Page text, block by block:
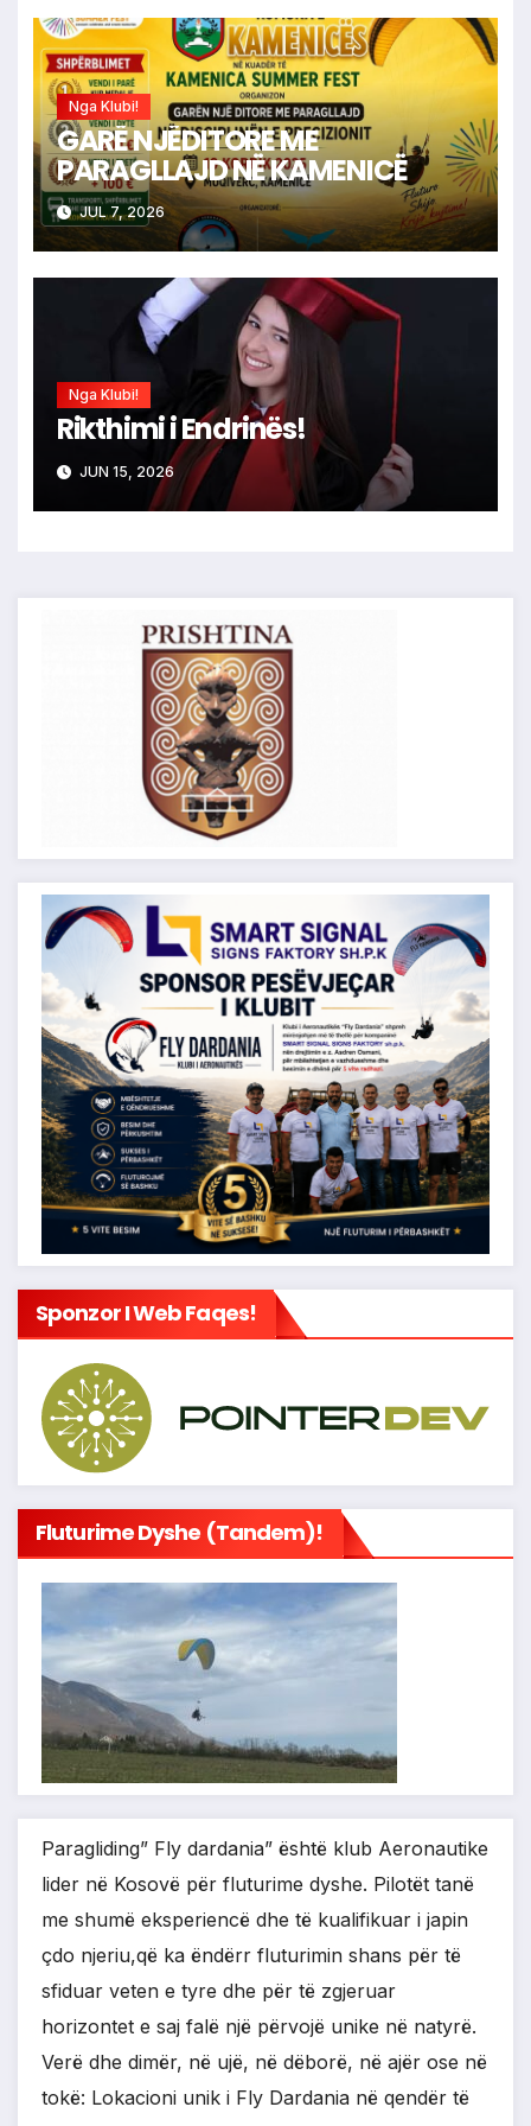
Nga Klubi!
GARË NJËDITORE ME
PARAGLLAJD NË KAMENICË
JUL 7, 2026
Nga Klubi!
Rikthimi i Endrinës!
JUN 15, 2026
Sponzor I Web Faqes!
Fluturime Dyshe (tandem)!
Paragliding” Fly dardania” është klub Aeronautike
lider në Kosovë për fluturime dyshe. Pilotët tanë
me shumë eksperiencë dhe të kualifikuar i japin
çdo njeriu,që ka ëndërr fluturimin shans për të
sfiduar veten e tyre dhe për të zgjeruar
horizontet e saj falë një përvojë unike në natyrë.
Verë dhe dimër, në ujë, në dëborë, në ajër ose në
tokë: Lokacioni unik i Fly Dardania në qendër të